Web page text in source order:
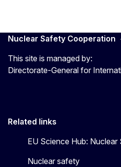
Nuclear Safety Cooperation
This site is managed by:
Directorate-General for
Related links
EU Science Hub: Nuclear
Nuclear safety